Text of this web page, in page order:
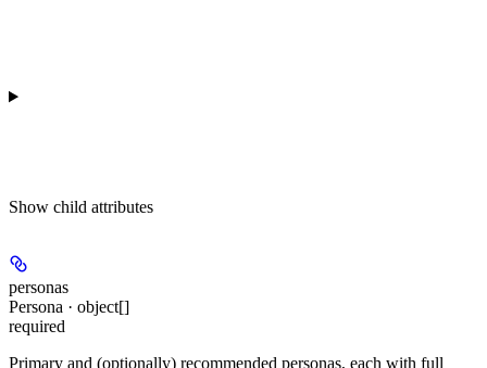
Show child attributes
personas
Persona · object[]
required
Primary and (optionally) recommended personas, each with full